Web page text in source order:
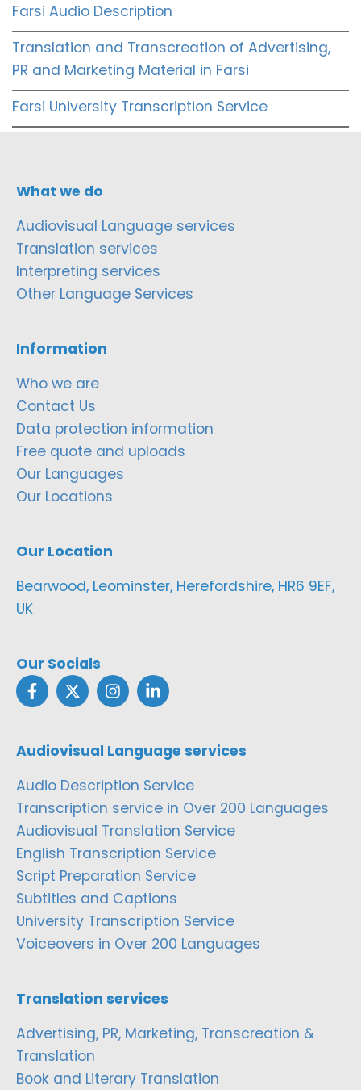
Farsi Audio Description
Translation and Transcreation of Advertising,
PR and Marketing Material in Farsi
Farsi University Transcription Service
What we do
Audiovisual Language services
Translation services
Interpreting services
Other Language Services
Information
Who we are
Contact Us
Data protection information
Free quote and uploads
Our Languages
Our Locations
Our Location
Bearwood, Leominster, Herefordshire, HR6 9EF,
UK
Our Socials
Audiovisual Language services
Audio Description Service
Transcription service in Over 200 Languages
Audiovisual Translation Service
English Transcription Service
Script Preparation Service
Subtitles and Captions
University Transcription Service
Voiceovers in Over 200 Languages
Translation services
Advertising, PR, Marketing, Transcreation &
Translation
Book and Literary Translation